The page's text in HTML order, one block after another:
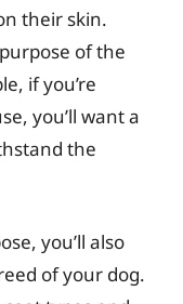
their skin.
of the
if you’re
you’ll want a
the
you’ll also
of your dog.